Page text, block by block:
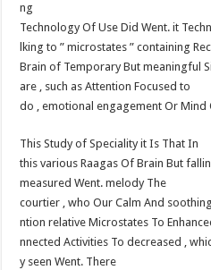
ng​
Technology Of Use Did Went. it
lking to ” microstates ” containing
Brain of Temporary But meaningful
are , such as Attention Focused to
do , emotional engagement Or Mind
This Study of Speciality it Is That In
this various Raagas Of Brain But
measured Went. melody The
courtier , who Our Calm And
ntion relative Microstates To
nnected Activities To decreased ,
y seen Went. There